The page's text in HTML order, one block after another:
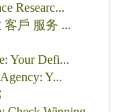
Researc...
客戶 服务 ...
Your Defi...
Y...